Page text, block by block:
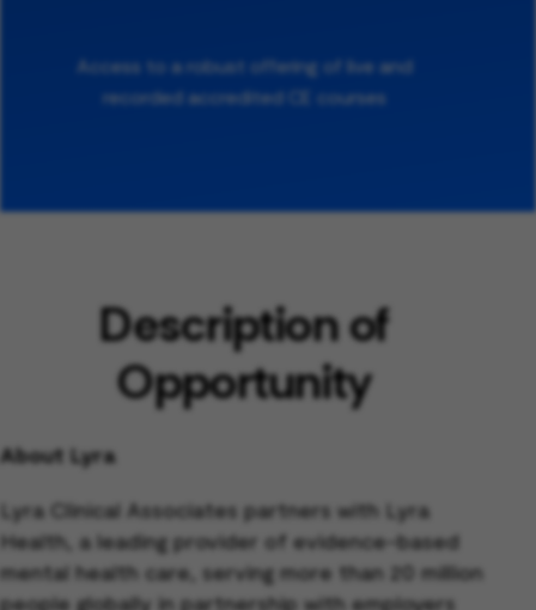
Access to a robust offering of live and
recorded accredited CE courses
Description of
Opportunity
About Lyra
Lyra Clinical Associates partners with Lyra
Health, a leading provider of evidence-based
mental health care, serving more than 20 million
people globally in partnership with employers